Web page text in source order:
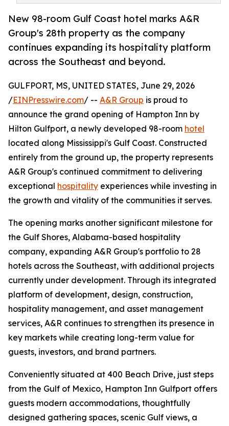
New 98-room Gulf Coast hotel marks A&R
Group's 28th property as the company
continues expanding its hospitality platform
across the Southeast and beyond.
GULFPORT, MS, UNITED STATES, June 29, 2026
/EINPresswire.com/ -- A&R Group is proud to
announce the grand opening of Hampton Inn by
Hilton Gulfport, a newly developed 98-room hotel
located along Mississippi's Gulf Coast. Constructed
entirely from the ground up, the property represents
A&R Group's continued commitment to delivering
exceptional hospitality experiences while investing in
the growth and vitality of the communities it serves.
The opening marks another significant milestone for
the Gulf Shores, Alabama-based hospitality
company, expanding A&R Group's portfolio to 28
hotels across the Southeast, with additional projects
currently under development. Through its integrated
platform of development, design, construction,
hospitality management, and asset management
services, A&R continues to strengthen its presence in
key markets while creating long-term value for
guests, investors, and brand partners.
Conveniently situated at 400 Beach Drive, just steps
from the Gulf of Mexico, Hampton Inn Gulfport offers
guests modern accommodations, thoughtfully
designed gathering spaces, scenic Gulf views, a